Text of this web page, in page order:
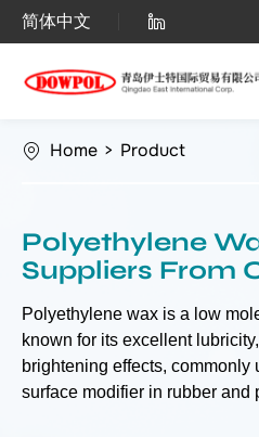
Polyethylene
Wax（PE
Wax）
简体中文
Home > Product
Polyethylene
Suppliers From
Polyethylene wax is a low
known for its excellent
brightening effects, commonly
surface modifier in rubber and